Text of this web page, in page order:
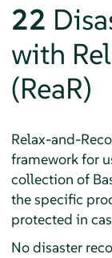
22
with
(ReaR)
Relax-and-
framework for
collection of
the specific
protected in
No disaster